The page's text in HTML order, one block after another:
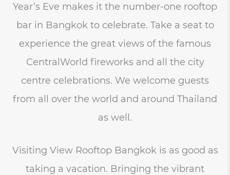
Year’s Eve makes it the number-one rooftop
bar in Bangkok to celebrate. Take a seat to
experience the great views of the famous
CentralWorld fireworks and all the city
centre celebrations. We welcome guests
from all over the world and around Thailand
as well.
Visiting View Rooftop Bangkok is as good as
taking a vacation. Bringing the vibrant